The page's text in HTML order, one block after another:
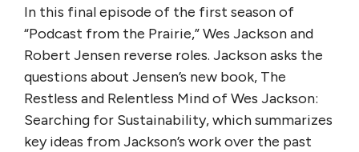
In this final episode of the first season of
“Podcast from the Prairie,” Wes Jackson and
Robert Jensen reverse roles. Jackson asks the
questions about Jensen’s new book, The
Restless and Relentless Mind of Wes Jackson:
Searching for Sustainability, which summarizes
key ideas from Jackson’s work over the past